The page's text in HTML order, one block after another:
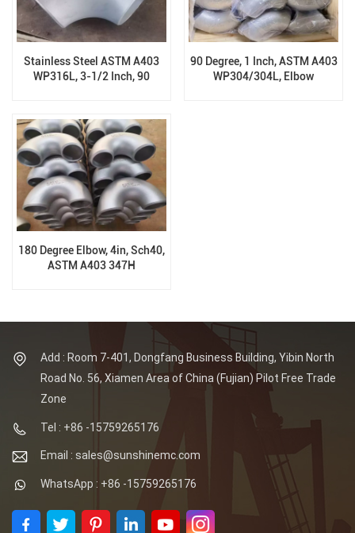
Stainless Steel ASTM A403
WP316L, 3-1/2 Inch, 90
90 Degree, 1 Inch, ASTM A403
WP304/304L, Elbow
180 Degree Elbow, 4in, Sch40,
ASTM A403 347H
Add : Room 7-401, Dongfang Business Building, Yibin North
Road No. 56, Xiamen Area of China (Fujian) Pilot Free Trade
Zone
Tel : +86 -15759265176
Email : sales@sunshinemc.com
WhatsApp : +86 -15759265176